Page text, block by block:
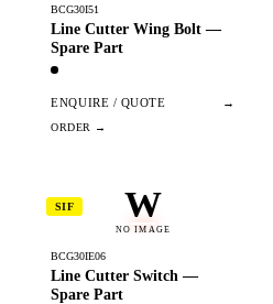
BCG30I51
Line Cutter Wing Bolt —
Spare Part
ENQUIRE / QUOTE →
W
NO IMAGE
SIF
BCG30IE06
Line Cutter Switch —
Spare Part